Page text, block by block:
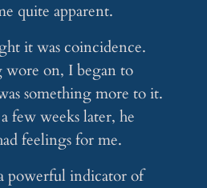
quite apparent.
it was coincidence.
wore on, I began to
something more to it.
few weeks later, he
feelings for me.
powerful indicator of